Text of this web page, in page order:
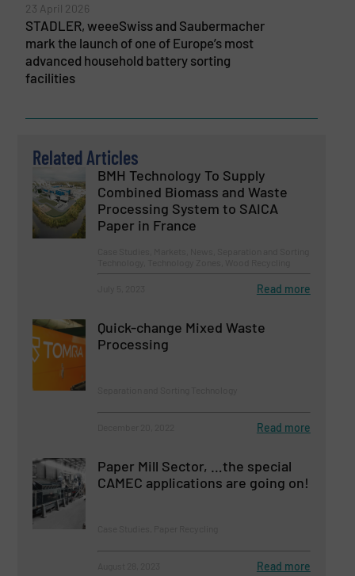
23 April 2026
STADLER, weeeSwiss and Saubermacher
mark the launch of one of Europe’s most
advanced household battery sorting
facilities
Related Articles
BMH Technology To Supply
Combined Biomass and Waste
Processing System to SAICA
Paper in France
Read more
Quick-change Mixed Waste
Processing
Read more
Paper Mill Sector, …the special
CAMEC applications are going on!
Read more